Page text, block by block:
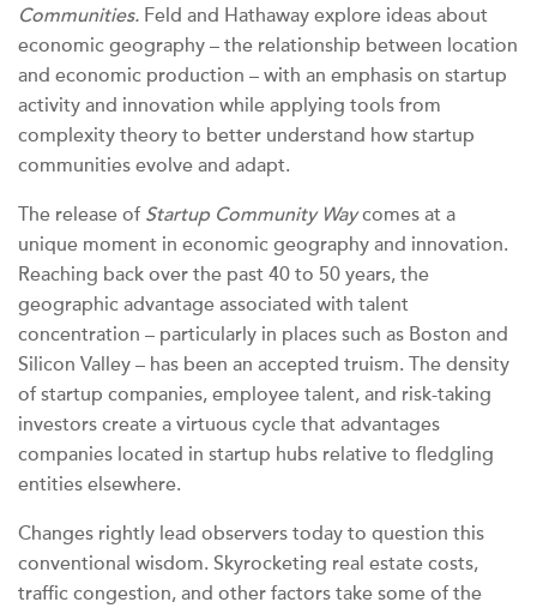
Communities. Feld and Hathaway explore ideas about
economic geography – the relationship between location
and economic production – with an emphasis on startup
activity and innovation while applying tools from
complexity theory to better understand how startup
communities evolve and adapt.
The release of Startup Community Waycomes at a
unique moment in economic geography and innovation.
Reaching back over the past 40 to 50 years, the
geographic advantage associated with talent
concentration – particularly in places such as Boston and
Silicon Valley – has been an accepted truism. The density
of startup companies, employee talent, and risk-taking
investors create a virtuous cycle that advantages
companies located in startup hubs relative to fledgling
entities elsewhere.
Changes rightly lead observers today to question this
conventional wisdom. Skyrocketing real estate costs,
traffic congestion, and other factors take some of the